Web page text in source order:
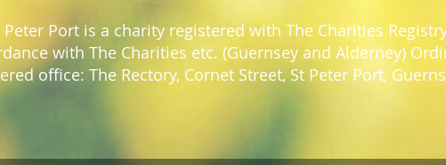
Port is a charity registered with The Charities
with The Charities etc. (Guernsey and Alderney)
office: The Rectory, Cornet Street, St Peter Port,